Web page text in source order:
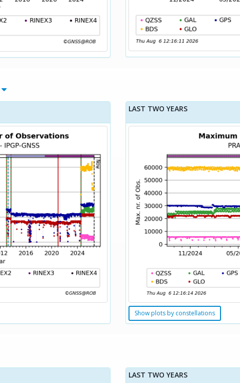
LAST TWO YEARS
Show plots by constellations
LAST TWO YEARS